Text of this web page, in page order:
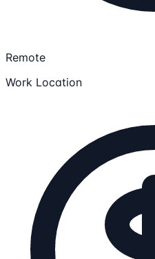
Remote
Work Location